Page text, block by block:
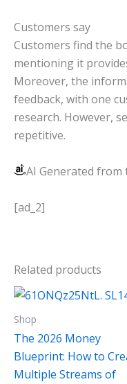
Customers say
Customers find the
mentioning it
Moreover, the
feedback, with one
research. However,
repetitive.
AI Generated
[ad_2]
Related products
Shop
The 2026 Money
Blueprint: How to
Multiple Streams of